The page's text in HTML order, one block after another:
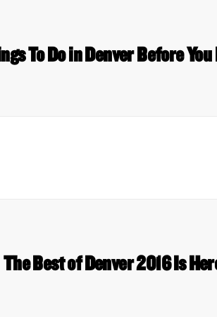
To Do in Denver Before
The Best of Denver 2016 Is